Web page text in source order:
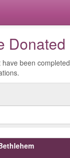
Donated
been